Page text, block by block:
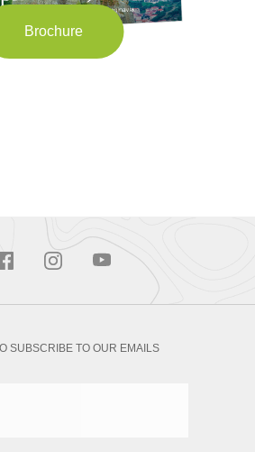
Brochure
SUBSCRIBE TO OUR EMAILS